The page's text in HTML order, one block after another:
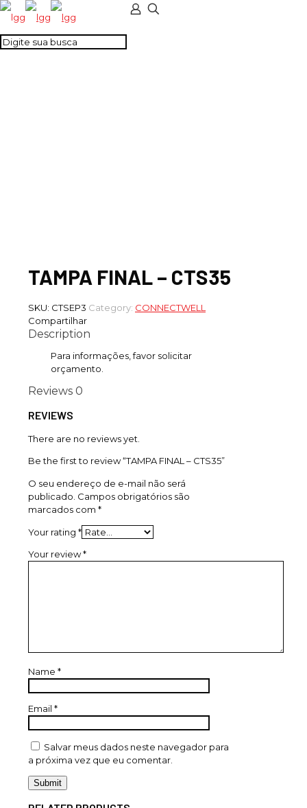
TAMPA FINAL – CTS35
SKU: CTSEP3 Category: CONNECTWELL
Compartilhar
Description
Para informações, favor solicitar
orçamento.
Reviews 0
REVIEWS
There are no reviews yet.
Be the first to review “TAMPA FINAL – CTS35”
O seu endereço de e-mail não será
publicado. Campos obrigatórios são
marcados com *
Your rating *
Your review*
Name *
Email *
Salvar meus dados neste navegador para
a próxima vez que eu comentar.